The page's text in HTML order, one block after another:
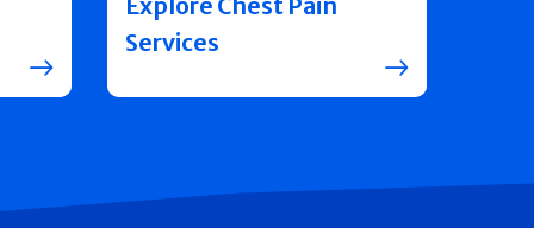
Explore Chest Pain
Services